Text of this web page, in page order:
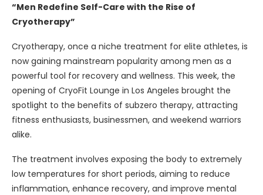
“Men Redefine Self-Care with the Rise of
Cryotherapy”
Cryotherapy, once a niche treatment for elite athletes, is
now gaining mainstream popularity among men as a
powerful tool for recovery and wellness. This week, the
opening of CryoFit Lounge in Los Angeles brought the
spotlight to the benefits of subzero therapy, attracting
fitness enthusiasts, businessmen, and weekend warriors
alike.
The treatment involves exposing the body to extremely
low temperatures for short periods, aiming to reduce
inflammation, enhance recovery, and improve mental